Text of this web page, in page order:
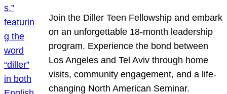
Join the Diller Teen Fellowship and embark
on an unforgettable 18-month leadership
program. Experience the bond between
Los Angeles and Tel Aviv through home
visits, community engagement, and a life-
changing North American Seminar.